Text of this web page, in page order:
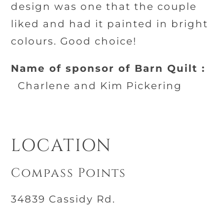
design was one that the couple
liked and had it painted in bright
colours. Good choice!
Name of sponsor of Barn Quilt :
Charlene and Kim Pickering
LOCATION
Compass Points
34839 Cassidy Rd.